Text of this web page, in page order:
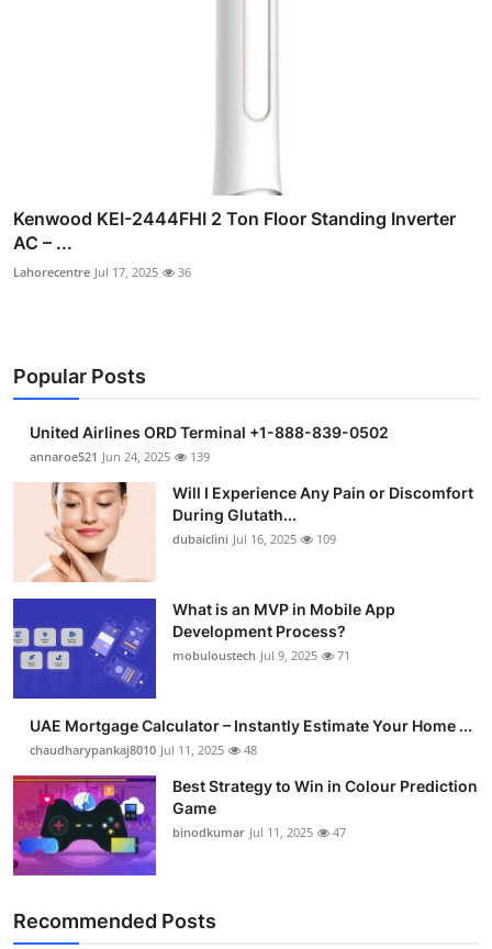
Kenwood KEI-2444FHI 2 Ton Floor Standing Inverter
AC – ...
Lahorecentre Jul 17, 2025 36
Popular Posts
United Airlines ORD Terminal +1-888-839-0502
annaroe521 Jun 24, 2025 139
Will I Experience Any Pain or Discomfort
During Glutath...
dubaiclini Jul 16, 2025 109
What is an MVP in Mobile App
Development Process?
mobuloustech Jul 9, 2025 71
UAE Mortgage Calculator – Instantly Estimate Your Home ...
chaudharypankaj8010 Jul 11, 2025 48
Best Strategy to Win in Colour Prediction
Game
binodkumar Jul 11, 2025 47
Recommended Posts